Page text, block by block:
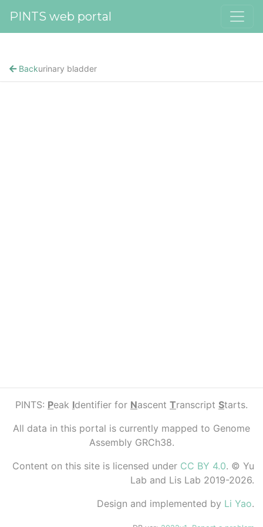
PINTS web portal
Backurinary bladder
PINTS: Peak Identifier for Nascent Transcript Starts.
All data in this portal is currently mapped to Genome
Assembly GRCh38.
Content on this site is licensed under CC BY 4.0. © Yu
Lab and Lis Lab 2019-2026.
Design and implemented by Li Yao.